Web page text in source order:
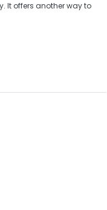
It offers another way to